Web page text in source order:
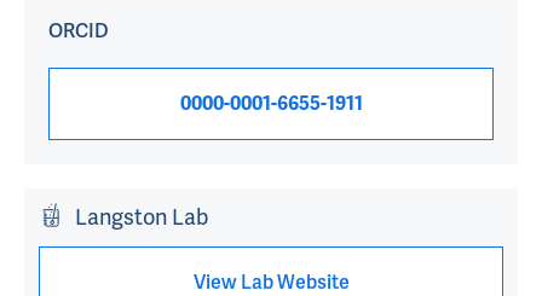
ORCID
0000-0001-6655-1911
Langston Lab
View Lab Website